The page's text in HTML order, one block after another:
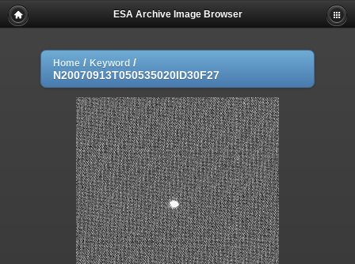
ESA Archive Image Browser
Home / Keyword /
N20070913T050535020ID30F27